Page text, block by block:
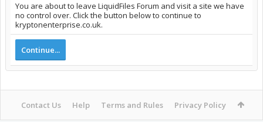
You are about to leave LiquidFiles Forum and visit a site we have
no control over. Click the button below to continue to
kryptonenterprise.co.uk.
Continue...
Contact Us Help Terms and Rules Privacy Policy